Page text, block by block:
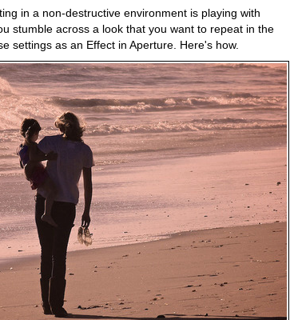
in a non-destructive environment is playing with
stumble across a look that you want to repeat in the
settings as an Effect in Aperture. Here's how.